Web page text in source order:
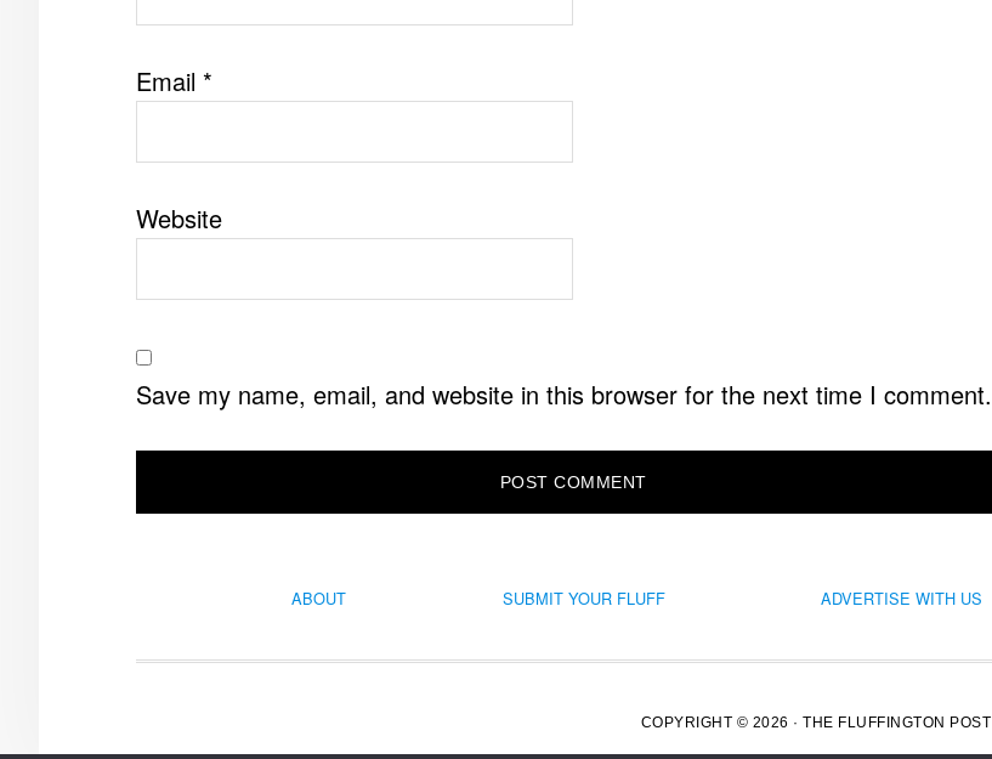
Email *
Website
Save my name, email, and website in this browser for the next time I comment.
ABOUT SUBMIT YOUR FLUFF ADVERTISE WITH US
COPYRIGHT © 2026 · THE FLUFFINGTON POST